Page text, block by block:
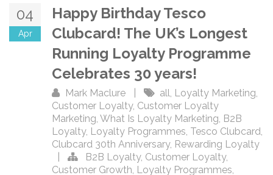
04
Apr
Happy Birthday Tesco
Clubcard! The UK’s Longest
Running Loyalty Programme
Celebrates 30 years!
Mark Maclure all, Loyalty Marketing,
Customer Loyalty, Customer Loyalty
Marketing, What Is Loyalty Marketing, B2B
Loyalty, Loyalty Programmes, Tesco Clubcard,
Clubcard 30th Anniversary, Rewarding Loyalty
B2B Loyalty, Customer Loyalty,
Customer Growth, Loyalty Programmes,